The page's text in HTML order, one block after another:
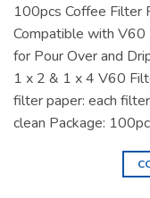
100pcs Coffee Filter
Compatible with V60
for Pour Over and
1 x 2 & 1 x 4 V60
filter paper: each
clean Package: